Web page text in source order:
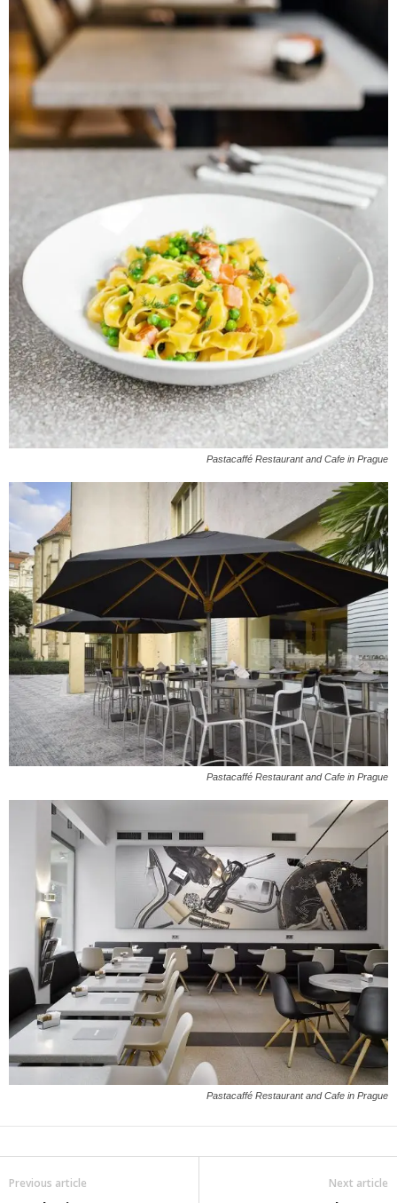
Pastacaffé Restaurant and Cafe in Prague
Pastacaffé Restaurant and Cafe in Prague
Pastacaffé Restaurant and Cafe in Prague
Previous article Next article